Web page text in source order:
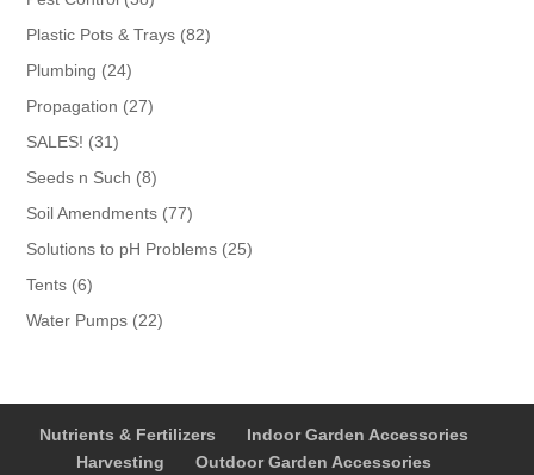
products
Plastic Pots & Trays 8282
Plumbing 2424
products
Propagation 2727
SALES! 3131
products
Seeds n Such 88
products
Soil Amendments 7777
products
Solutions to pH Problems 2525
Tents 66
products
Water Pumps 2222
Nutrients & Fertilizers
Indoor Garden Accessories
Harvesting
Outdoor Garden Accessories